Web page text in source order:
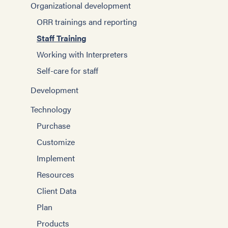
Organizational development
ORR trainings and reporting
Staff Training
Working with Interpreters
Self-care for staff
Development
Technology
Purchase
Customize
Implement
Resources
Client Data
Plan
Products